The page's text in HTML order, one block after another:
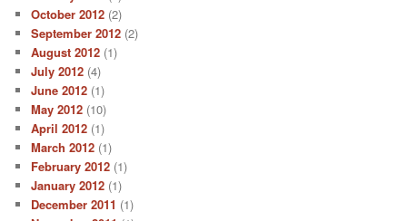
October 2012 (2)
September 2012 (2)
August 2012 (1)
July 2012 (4)
June 2012 (1)
May 2012 (10)
April 2012 (1)
March 2012 (1)
February 2012 (1)
January 2012 (1)
December 2011 (1)